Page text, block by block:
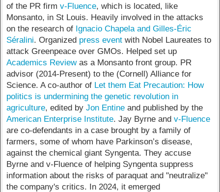
of the PR firmv-Fluence, which is located, like
Monsanto, in St Louis. Heavily involved in the attacks
on the research of Ignacio Chapela and Gilles-Éric
Séralini. Organized press event with Nobel Laureates to
attack Greenpeace over GMOs. Helped set up
Academics Reviewas a Monsanto front group. PR
advisor (2014-Present) to the (Cornell) Alliance for
Science. A co-author of Let them Eat Precaution: How
politics is undermining the genetic revolution in
agriculture, edited byJon Entine and published by the
American Enterprise Institute. Jay Byrne andv-Fluence
are co-defendants in a case brought by a family of
farmers, some of whom have Parkinson’s disease,
against the chemical giant Syngenta. They accuse
Byrne and v-Fluence of helping Syngenta suppress
information about the risks of paraquat and "neutralize"
the company's critics. In 2024, it emerged